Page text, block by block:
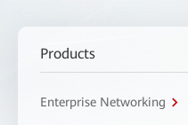
Products
Enterprise Networking